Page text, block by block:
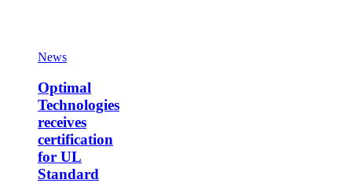
certification
for
UL
Standard
Optimal
receives
certification
for
UL
Standard
News
Optimal
Technologies
receives
certification
for UL
Standard